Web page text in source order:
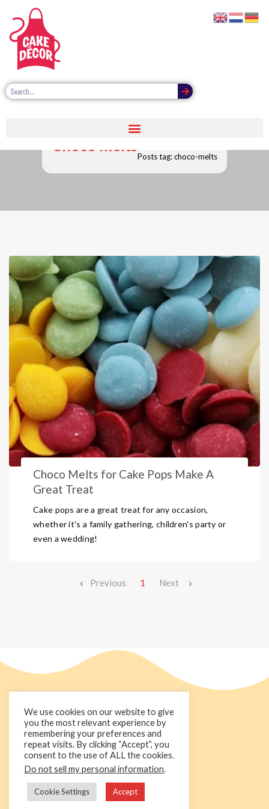
Choco melts
Posts tag: choco-melts
Choco Melts for Cake Pops Make A
Great Treat
Cake pops are a great treat for any occasion,
whether it's a family gathering, children's party or
even a wedding!
Previous 1 Next
+44 1236 781000
info@cakedecorgroup.com
We use cookies on our website to give
you the most relevant experience by
remembering your preferences and
repeat visits. By clicking “Accept”, you
consent to the use of ALL the cookies.
Do not sell my personal information.
Cookie Settings Accept